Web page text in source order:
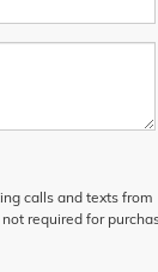
calls and texts from
required for